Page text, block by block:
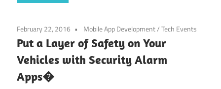
February 22, 2016 Mobile App Development/Tech Events
Put a Layer of Safety on Your
Vehicles with Security Alarm
Apps�